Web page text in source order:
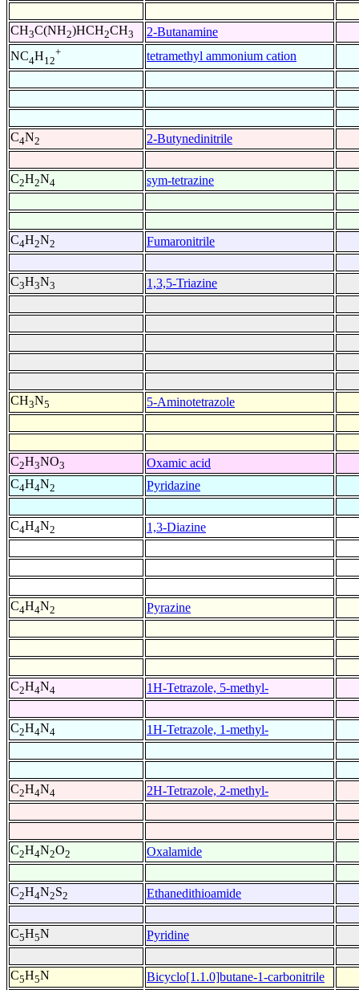
CH3C(NH2)HCH2CH3
2-Butanamine
NC4H12
+ tetramethyl ammonium cation
C4N2 2-Butynedinitrile
C2H2N4 sym-tetrazine
C4H2N2 Fumaronitrile
C3H3N3 1,3,5-Triazine
CH3N5 5-Aminotetrazole
C2H3NO3
Oxamic acid
C4H4N2 Pyridazine
C4H4N2 1,3-Diazine
C4H4N2 Pyrazine
C2H4N4 1H-Tetrazole, 5-methyl-
C2H4N4 1H-Tetrazole, 1-methyl-
C2H4N4 2H-Tetrazole, 2-methyl-
C2H4N2O2 Oxalamide
C2H4N2S2 Ethanedithioamide
C5H5N Pyridine
C5H5N
Bicyclo[1.1.0]butane-1-carbonitrile